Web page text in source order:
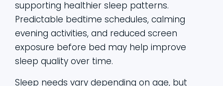
supporting healthier sleep patterns.
Predictable bedtime schedules, calming
evening activities, and reduced screen
exposure before bed may help improve
sleep quality over time.
Sleep needs vary depending on age, but